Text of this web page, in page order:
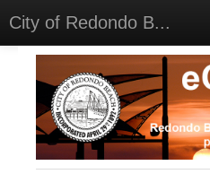
City of Redondo B...
Home
Discussions
Meetings
Select Language▼